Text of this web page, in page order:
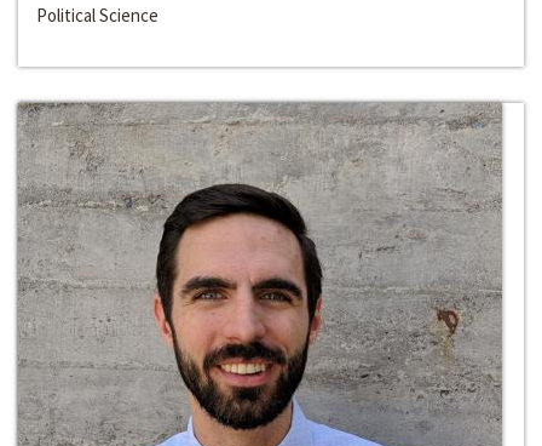
Political Science